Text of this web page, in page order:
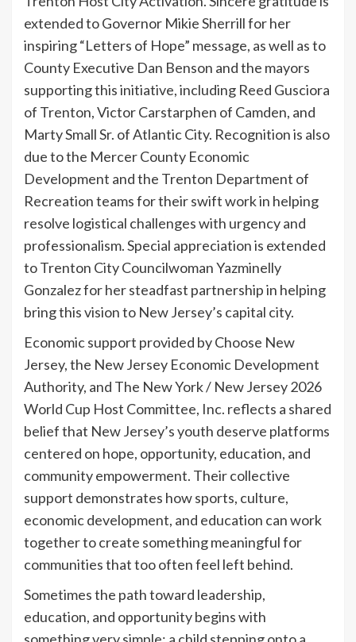
extended to Governor Mikie Sherrill for her
inspiring “Letters of Hope” message, as well as to
County Executive Dan Benson and the mayors
supporting this initiative, including Reed Gusciora
of Trenton, Victor Carstarphen of Camden, and
Marty Small Sr. of Atlantic City. Recognition is also
due to the Mercer County Economic
Development and the Trenton Department of
Recreation teams for their swift work in helping
resolve logistical challenges with urgency and
professionalism. Special appreciation is extended
to Trenton City Councilwoman Yazminelly
Gonzalez for her steadfast partnership in helping
bring this vision to New Jersey’s capital city.
Economic support provided by Choose New
Jersey, the New Jersey Economic Development
Authority, and The New York / New Jersey 2026
World Cup Host Committee, Inc. reflects a shared
belief that New Jersey’s youth deserve platforms
centered on hope, opportunity, education, and
community empowerment. Their collective
support demonstrates how sports, culture,
economic development, and education can work
together to create something meaningful for
communities that too often feel left behind.
Sometimes the path toward leadership,
education, and opportunity begins with